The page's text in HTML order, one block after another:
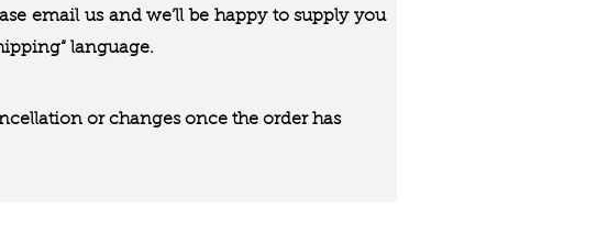
email us and we’ll be happy to supply you
language.
or changes once the order has